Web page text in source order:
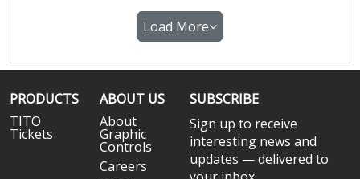
Load More
PRODUCTS
TITO
Tickets
ABOUT US
About
Graphic
Controls
Careers
SUBSCRIBE
Sign up to receive
interesting news and
updates — delivered to